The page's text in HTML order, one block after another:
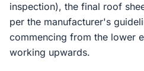
inspection), the final roof
per the manufacturer's
commencing from the lower
working upwards.